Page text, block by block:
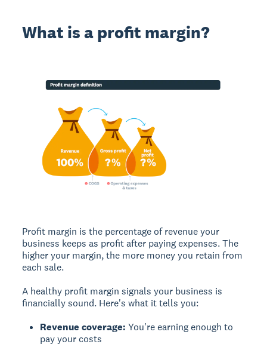
What is a profit margin?
Profit margin is the percentage of revenue your
business keeps as profit after paying expenses. The
higher your margin, the more money you retain from
each sale.
A healthy profit margin signals your business is
financially sound. Here's what it tells you:
Revenue coverage: You're earning enough to
pay your costs